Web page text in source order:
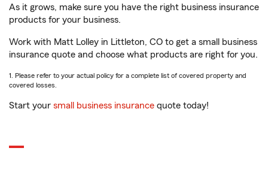
As it grows, make sure you have the right business insurance
products for your business.
Work with Matt Lolley in Littleton, CO to get a small business
insurance quote and choose what products are right for you.
1. Please refer to your actual policy for a complete list of covered property and
covered losses.
Start your small business insurance quote today!